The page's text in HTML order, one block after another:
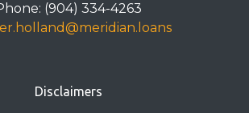
(904) 334-4263
Disclaimers